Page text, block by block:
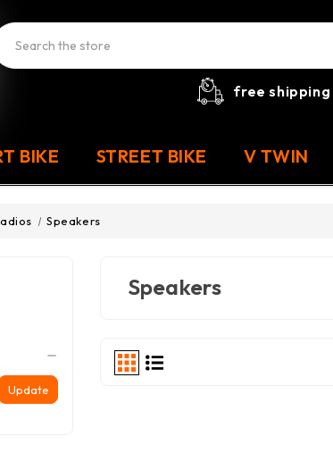
free shipping
BIKE STREET BIKE V TWIN
Speakers
Update
Speakers